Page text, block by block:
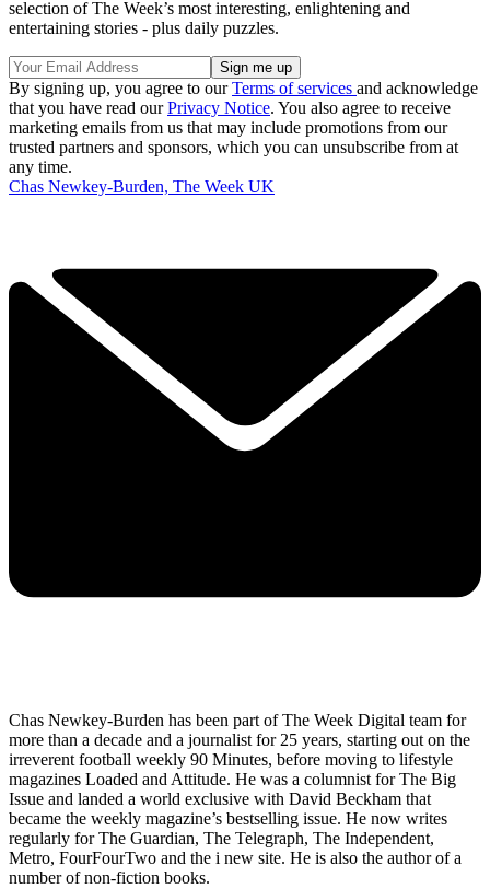
selection of The Week’s most interesting, enlightening and
entertaining stories - plus daily puzzles.
By signing up, you agree to ourTerms of services and acknowledge
that you have read ourPrivacy Notice. You also agree to receive
marketing emails from us that may include promotions from our
trusted partners and sponsors, which you can unsubscribe from at
any time.
Chas Newkey-Burden, The Week UK
Chas Newkey-Burden has been part of The Week Digital team for
more than a decade and a journalist for 25 years, starting out on the
irreverent football weekly 90 Minutes, before moving to lifestyle
magazines Loaded and Attitude. He was a columnist for The Big
Issue and landed a world exclusive with David Beckham that
became the weekly magazine’s bestselling issue. He now writes
regularly for The Guardian, The Telegraph, The Independent,
Metro, FourFourTwo and the i new site. He is also the author of a
number of non-fiction books.